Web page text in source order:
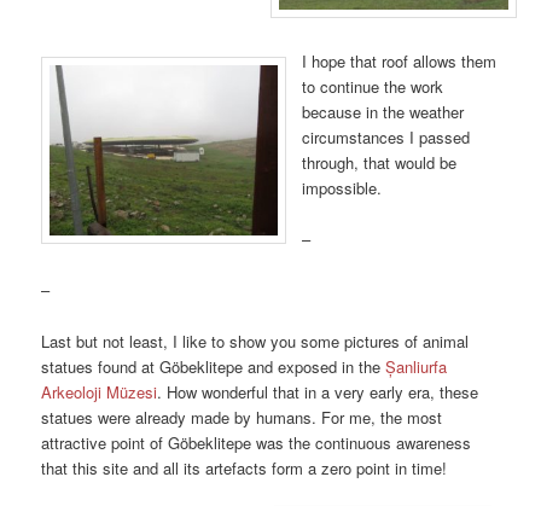
I hope that roof allows them
to continue the work
because in the weather
circumstances I passed
through, that would be
impossible.
–
–
Last but not least, I like to show you some pictures of animal
statues found at Göbeklitepe and exposed in theȘanliurfa
Arkeoloji Müzesi. How wonderful that in a very early era, these
statues were already made by humans. For me, the most
attractive point of Göbeklitepe was the continuous awareness
that this site and all its artefacts form a zero point in time!